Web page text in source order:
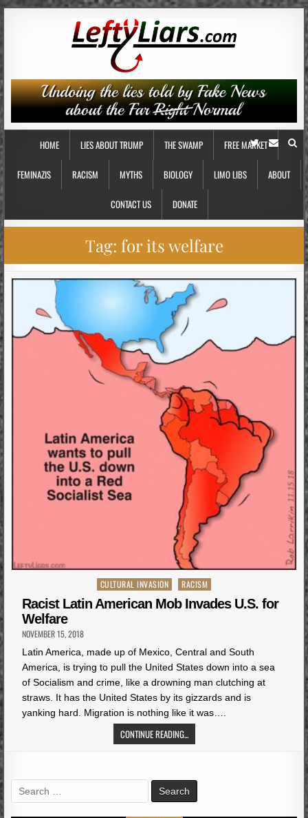
HOME LIES ABOUT TRUMP THE SWAMP FREE MARKET
FEMINAZIS RACISM MYTHS BIOLOGY LIMO LIBS ABOUT
CONTACT US DONATE
Tag: for its welfare
Posted
in
CULTURAL INVASION RACISM
Racist Latin American Mob Invades U.S. for
Welfare
NOVEMBER 15, 2018
Latin America, made up of Mexico, Central and South
America, is trying to pull the United States down into a sea
of Socialism and crime, like a drowning man clutching at
straws. It has the United States by its gizzards and is
yanking hard. Migration is nothing like it was….
CONTINUE READING...
Search
for: